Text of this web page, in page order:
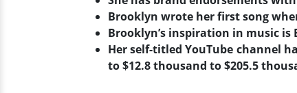
Brooklyn wrote her first song
Brooklyn’s inspiration in music is
Her self-titled YouTube channel
to $12.8 thousand to $205.5